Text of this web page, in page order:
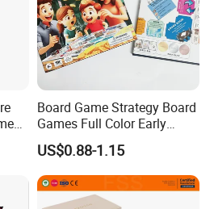
Board Game Strategy Board
Games Full Color Early
Education Teaching Aids
US$0.88-1.15